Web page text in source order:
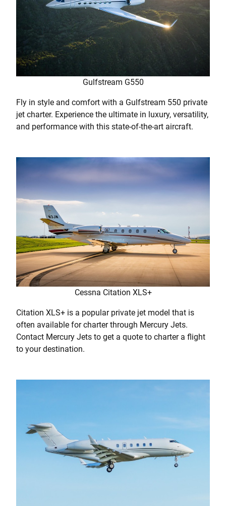
Gulfstream G550
Fly in style and comfort with a Gulfstream 550 private
jet charter. Experience the ultimate in luxury, versatility,
and performance with this state-of-the-art aircraft.
Cessna Citation XLS+
Citation XLS+ is a popular private jet model that is
often available for charter through Mercury Jets.
Contact Mercury Jets to get a quote to charter a flight
to your destination.